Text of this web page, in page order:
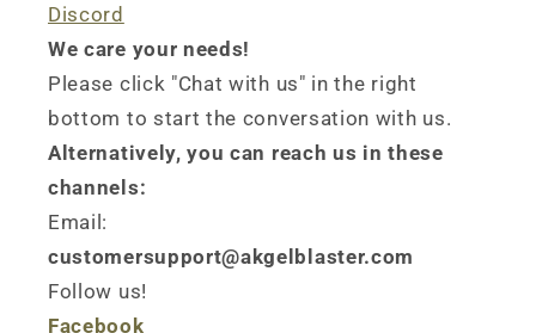
Discord
We care your needs!
Please click "Chat with us" in the right
bottom to start the conversation with us.
Alternatively, you can reach us in these
channels:
Email:
customersupport@akgelblaster.com
Follow us!
Facebook